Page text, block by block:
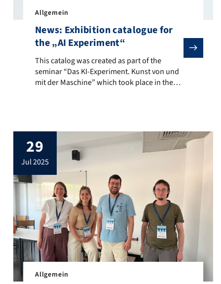
Allgemein
News: Exhibition catalogue for
the „AI Experiment“
This catalog was created as part of the seminar “Das
This catalog was created as part of the
seminar “Das KI-Experiment. Kunst von und
mit der Maschine” which took place in the
by Prof. Dr. Bernhard Egger (FAU) together
[…]
29
jul 2025
Allgemein